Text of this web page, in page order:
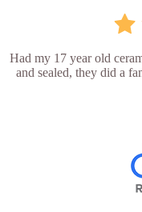
Had my 17 year old
and sealed, they did a